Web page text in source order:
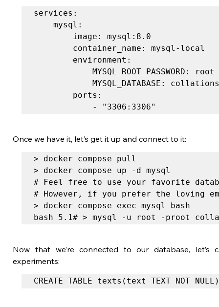
services:
	mysql:
			MYSQL_ROOT_PASSWORD: root
			MYSQL_DATABASE: collations
			- "3306:3306"
Once we have it, let’s get it up and connect to it:
> docker compose pull
> docker compose up -d mysql
# Feel free to use your favorite
# However, if you prefer the loving
> docker compose exec mysql bash
bash 5.1# > mysql -u root -proot
Now that we’re connected to our database,
experiments:
CREATE TABLE texts(text TEXT NOT